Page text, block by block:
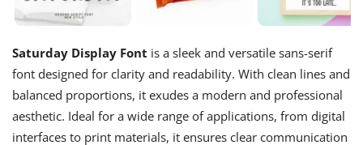
Saturday Display Font is a sleek and versatile sans-serif
font designed for clarity and readability. With clean lines and
balanced proportions, it exudes a modern and professional
aesthetic. Ideal for a wide range of applications, from digital
interfaces to print materials, it ensures clear communication